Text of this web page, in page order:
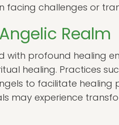
facing challenges or
Realm
with profound healing
healing. Practices
to facilitate healing
may experience